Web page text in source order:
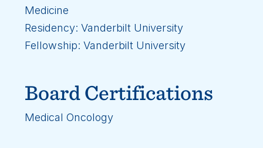
Medicine
Residency: Vanderbilt University
Fellowship: Vanderbilt University
Board Certifications
Medical Oncology